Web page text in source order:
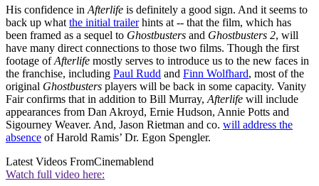
His confidence in Afterlife is definitely a good sign. And it seems to
back up what the initial trailerhints at -- that the film, which has
been framed as a sequel to Ghostbusters and Ghostbusters 2, will
have many direct connections to those two films. Though the first
footage ofAfterlife mostly serves to introduce us to the new faces in
the franchise, including Paul Rudd and Finn Wolfhard, most of the
original Ghostbusters players will be back in some capacity. Vanity
Fair confirms that in addition to Bill Murray, Afterlife will include
appearances from Dan Akroyd, Ernie Hudson, Annie Potts and
Sigourney Weaver. And, Jason Rietman and co. will address the
absence of Harold Ramis’ Dr. Egon Spengler.
Latest Videos FromCinemablend
Watch full video here: